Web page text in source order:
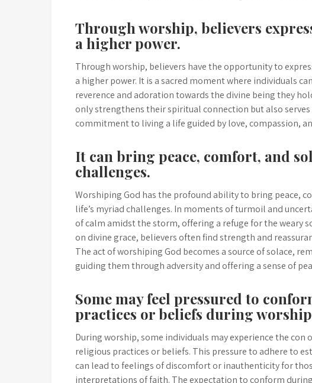
Through worship, believers
a higher power.
Through worship, believers have the opportunity to
a higher power. It is a sacred moment where individuals
reverence and adoration towards the divine being they
only strengthens their spiritual connection but also
commitment to living a life guided by love, compassion,
It can bring peace, comfort, and
challenges.
Worshiping God has the profound ability to bring peace,
life’s myriad challenges. In moments of turmoil and
of calm amidst the storm, offering a refuge for the weary
on divine grace, believers often find strength and
The act of worshiping God becomes a source of solace,
guiding them through adversity and offering a sense of
Some may feel pressured to
practices or beliefs during
During worship, some individuals may experience the
religious practices or beliefs. This pressure to adhere to
can lead to feelings of discomfort or inauthenticity for
interpretations of faith. The expectation to conform